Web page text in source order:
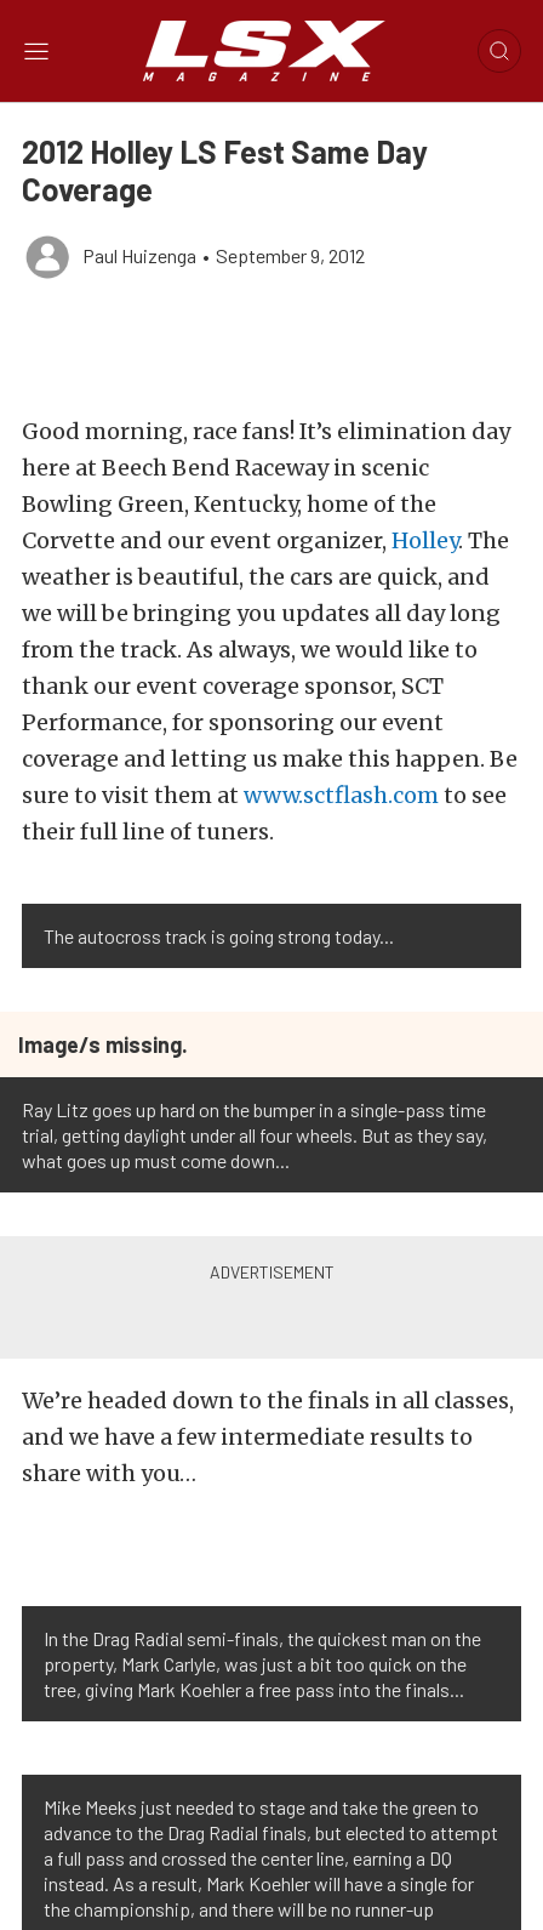
2012 Holley LS Fest Same Day
Coverage
Paul Huizenga • September 9, 2012
Good morning, race fans! It’s elimination day
here at Beech Bend Raceway in scenic
Bowling Green, Kentucky, home of the
Corvette and our event organizer, Holley. The
weather is beautiful, the cars are quick, and
we will be bringing you updates all day long
from the track. As always, we would like to
thank our event coverage sponsor, SCT
Performance, for sponsoring our event
coverage and letting us make this happen. Be
sure to visit them at www.sctflash.comto see
their full line of tuners.
The autocross track is going strong today...
Image/s missing.
Ray Litz goes up hard on the bumper in a single-pass time
trial, getting daylight under all four wheels. But as they say,
what goes up must come down...
We’re headed down to the finals in all classes,
and we have a few intermediate results to
share with you…
In the Drag Radial semi-finals, the quickest man on the
property, Mark Carlyle, was just a bit too quick on the
tree, giving Mark Koehler a free pass into the finals...
Mike Meeks just needed to stage and take the green to
advance to the Drag Radial finals, but elected to attempt
a full pass and crossed the center line, earning a DQ
instead. As a result, Mark Koehler will have a single for
the championship, and there will be no runner-up